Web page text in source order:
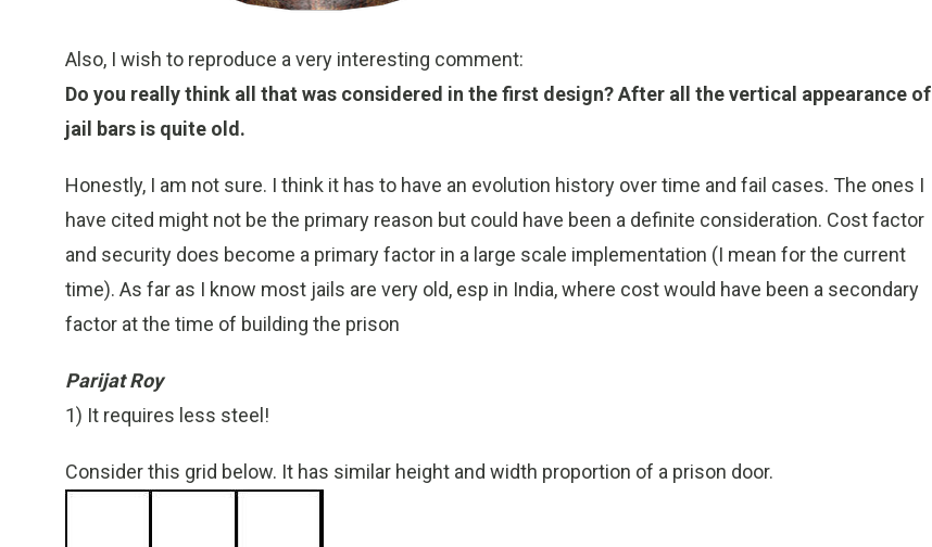
Also, I wish to reproduce a very interesting comment:
Do you really think all that was considered in the first design? After all the vertical appearance of
jail bars is quite old.
Honestly, I am not sure. I think it has to have an evolution history over time and fail cases. The ones I
have cited might not be the primary reason but could have been a definite consideration. Cost factor
and security does become a primary factor in a large scale implementation (I mean for the current
time). As far as I know most jails are very old, esp in India, where cost would have been a secondary
factor at the time of building the prison
Parijat Roy
1) It requires less steel!
Consider this grid below. It has similar height and width proportion of a prison door.